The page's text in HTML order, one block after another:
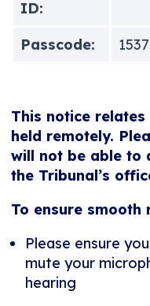
ID:
Passcode:
This notice
held remotely.
will not be able to
the Tribunal’s
To ensure smooth
Please ensure
mute your
hearing